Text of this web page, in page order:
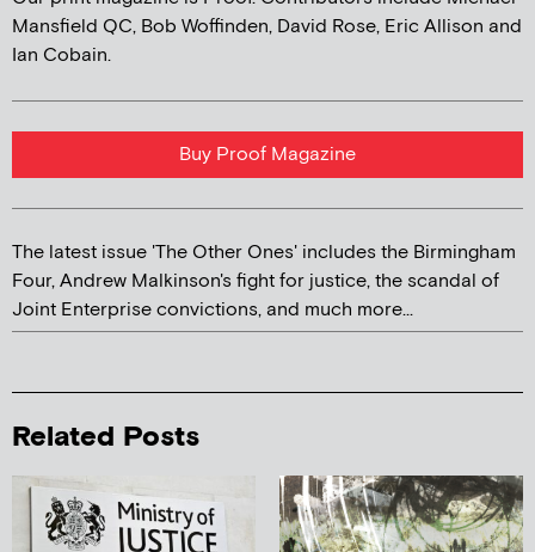
Mansfield QC, Bob Woffinden, David Rose, Eric Allison and
Ian Cobain.
Buy Proof Magazine
The latest issue 'The Other Ones' includes the Birmingham
Four, Andrew Malkinson's fight for justice, the scandal of
Joint Enterprise convictions, and much more...
Related Posts